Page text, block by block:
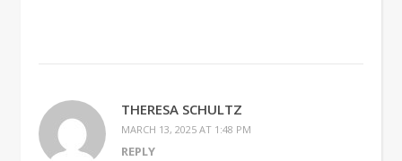
THERESA SCHULTZ
MARCH 13, 2025 AT 1:48 PM
REPLY